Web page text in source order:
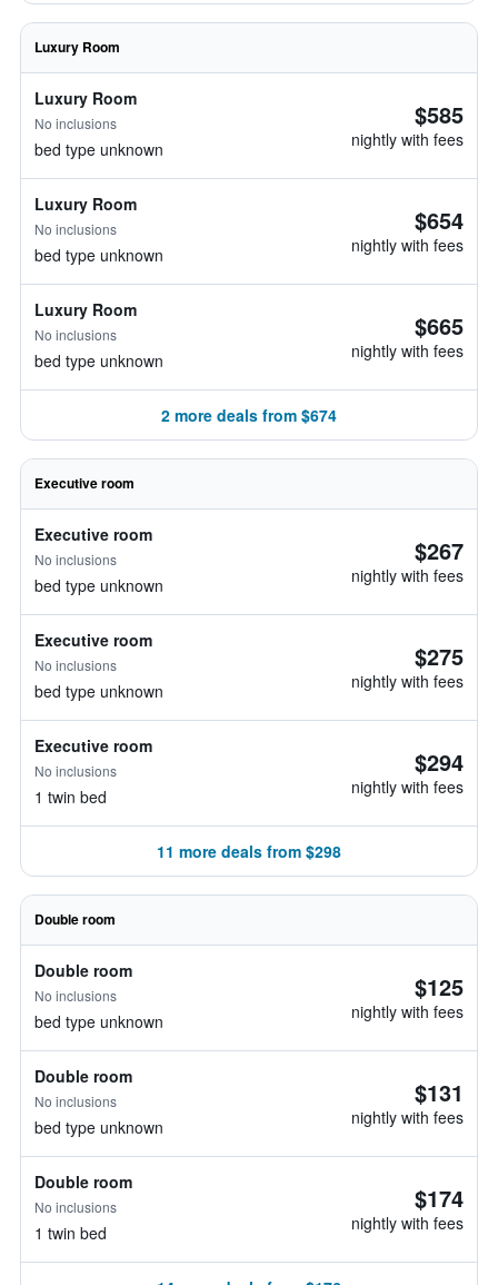
Luxury Room
Luxury Room
No inclusions
bed type unknown
$585
nightly with fees
Luxury Room
No inclusions
bed type unknown
$654
nightly with fees
Luxury Room
No inclusions
bed type unknown
$665
nightly with fees
2 more deals from $674
Executive room
Executive room
No inclusions
bed type unknown
$267
nightly with fees
Executive room
No inclusions
bed type unknown
$275
nightly with fees
Executive room
No inclusions
1 twin bed
$294
nightly with fees
11 more deals from $298
Double room
Double room
No inclusions
bed type unknown
$125
nightly with fees
Double room
No inclusions
bed type unknown
$131
nightly with fees
Double room
No inclusions
1 twin bed
$174
nightly with fees